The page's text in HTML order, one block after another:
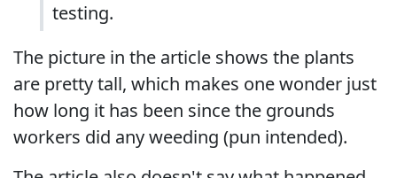
testing.
The picture in the article shows the plants
are pretty tall, which makes one wonder just
how long it has been since the grounds
workers did any weeding (pun intended).